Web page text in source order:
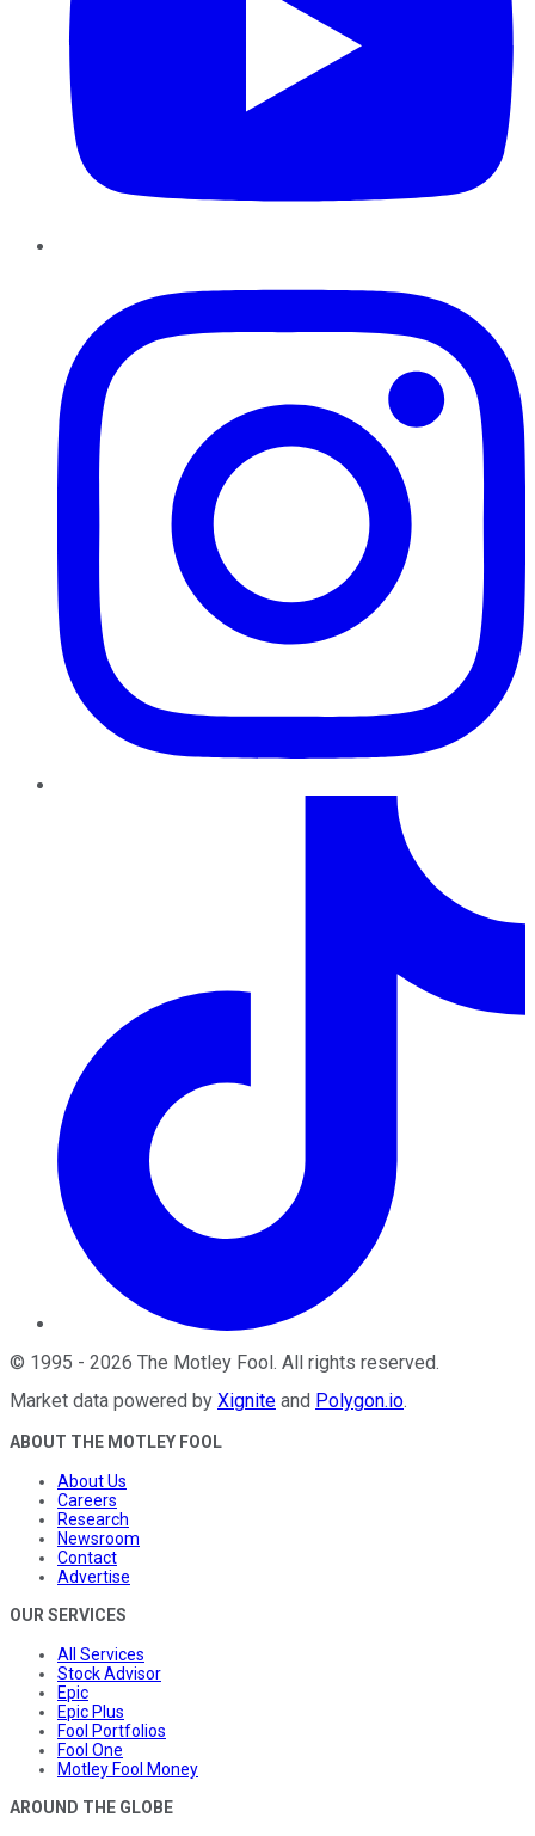
© 1995 - 2026 The Motley Fool . All rights reserved.
Market data powered by Xignite and Polygon.io.
ABOUT THE MOTLEY FOOL
About Us
Careers
Research
Newsroom
Contact
Advertise
OUR SERVICES
All Services
Stock Advisor
Epic
Epic Plus
Fool Portfolios
Fool One
Motley Fool Money
AROUND THE GLOBE